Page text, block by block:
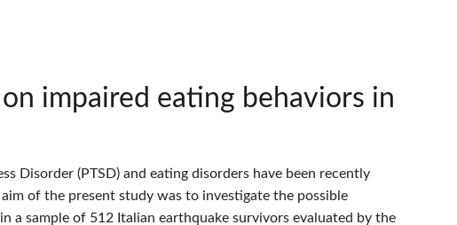
impaired eating behaviors in
Disorder (PTSD) and eating disorders have been recently
of the present study was to investigate the possible
a sample of 512 Italian earthquake survivors evaluated by the